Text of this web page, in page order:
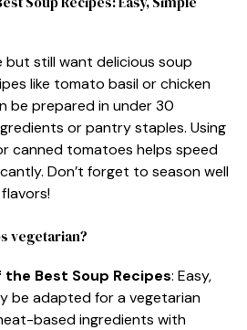
but still want delicious soup
like tomato basil or chicken
be prepared in under 30
or pantry staples. Using
canned tomatoes helps speed
Don’t forget to season well
vegetarian?
Best Soup Recipes: Easy,
be adapted for a vegetarian
based ingredients with